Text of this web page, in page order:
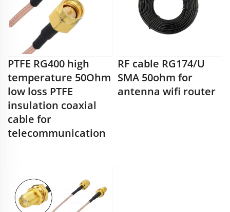
PTFE RG400 high
temperature 50Ohm
low loss PTFE
insulation coaxial
cable for
telecommunication
RF cable RG174/U
SMA 50ohm for
antenna wifi router